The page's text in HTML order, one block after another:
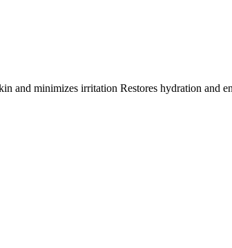
and minimizes irritation Restores hydration and